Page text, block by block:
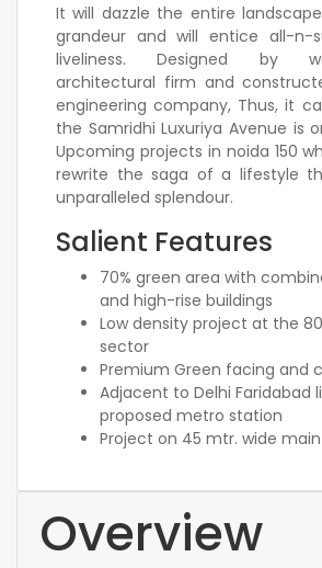
It will dazzle the entire
grandeur and will entice all-n-
liveliness. Designed by
architectural firm and
engineering company, Thus, it
the Samridhi Luxuriya Avenue is
Upcoming projects in noida 150
rewrite the saga of a lifestyle
unparalleled splendour.
Salient Features
70% green area with
and high-rise buildings
Low density project at the
sector
Premium Green facing and
Adjacent to Delhi Faridabad
proposed metro station
Project on 45 mtr. wide
Overview